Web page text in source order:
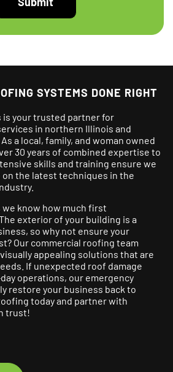
SYSTEMS DONE RIGHT
is your trusted partner for
in northern Illinois and
a local, family, and woman owned
30 years of combined expertise to
skills and training ensure we
on the latest techniques in the
we know how much first
exterior of your building is a
so why not ensure your
Our commercial roofing team
appealing solutions that are
If unexpected roof damage
operations, our emergency
restore your business back to
today and partner with
trust!